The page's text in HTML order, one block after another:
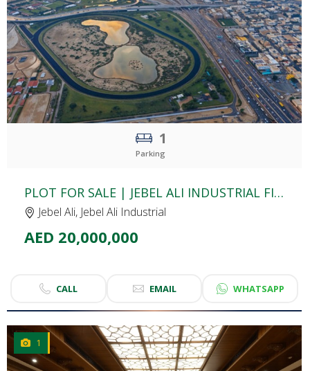
CLICKTO EXPLORE
1
Parking
PLOT FOR SALE | JEBEL ALI INDUSTRIAL FIRST | DUBAI
Jebel Ali, Jebel Ali Industrial
AED 20,000,000
CALL EMAIL WHATSAPP
1